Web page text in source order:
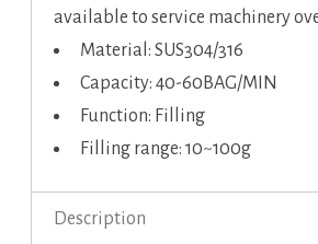
available to service machinery
Material: SUS304/316
Capacity: 40-60BAG/MIN
Function: Filling
Filling range: 10~100g
Description